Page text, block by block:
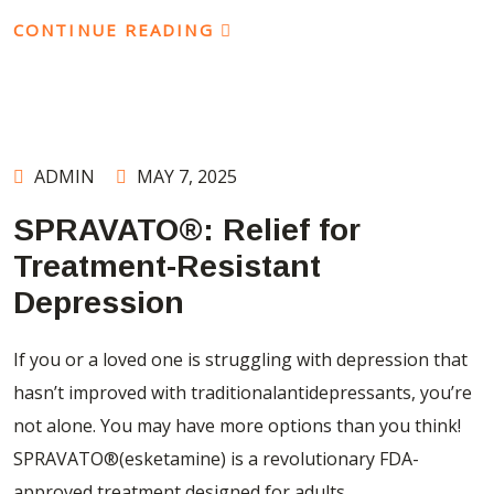
CONTINUE READING
ADMIN MAY 7, 2025
SPRAVATO®: Relief for
Treatment-Resistant
Depression
If you or a loved one is struggling with depression that
hasn’t improved with traditionalantidepressants, you’re
not alone. You may have more options than you think!
SPRAVATO®(esketamine) is a revolutionary FDA-